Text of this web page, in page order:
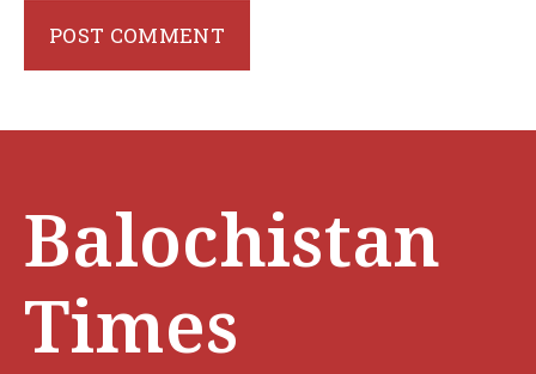
Balochistan
Times